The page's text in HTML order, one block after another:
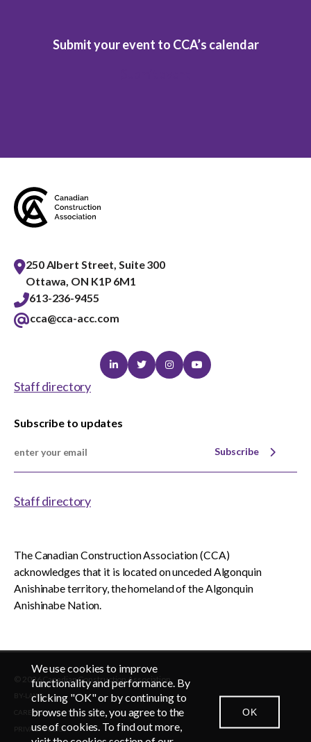
CONTACT US NEWSROOM
Submit your event to CCA’s calendar
250 Albert Street, Suite 300
Ottawa, ON K1P 6M1
613-236-9455
cca@cca-acc.com
LinkedinTwitterInstagramYoutube
Staff directory
Subscribe to updates
Subscribe
Staff directory
The Canadian Construction Association (CCA)
acknowledges that it is located on unceded Algonquin
Anishinabe territory, the homeland of the Algonquin
Anishinabe Nation.
© 2026 Canadian Construction Association
BY-LAWS
CAREERS
PRIVACY POLICY
We use cookies to improve
functionality and performance. By
clicking "OK" or by continuing to
browse this site, you agree to the
use of cookies. To find out more,
OK